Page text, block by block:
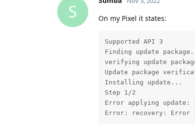
S On my Pixel it states:
Supported API 3
Finding update
verifying update
Update package
Installing update...
Step 1/2
Error applying update:
Error: recovery: Error